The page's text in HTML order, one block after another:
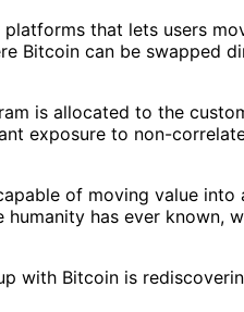
that lets users
Bitcoin can be swapped
is allocated to the
exposure to non-
of moving value into
has ever known,
with Bitcoin is